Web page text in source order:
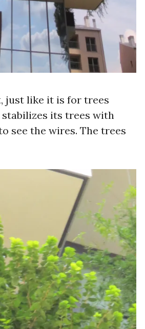
just like it is for trees
its trees with
see the wires. The trees